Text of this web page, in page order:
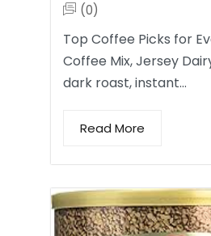
(0)
Top Coffee Picks for
Coffee Mix, Jersey
dark roast, instant…
Read More